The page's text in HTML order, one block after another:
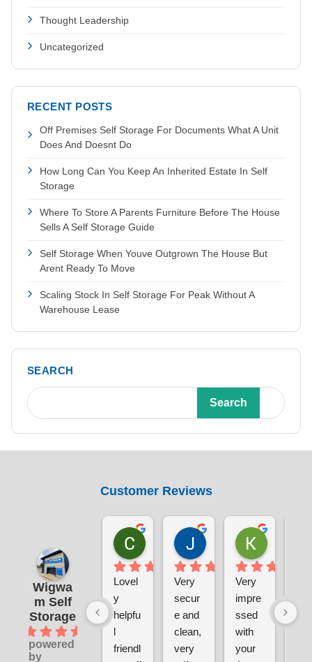
Thought Leadership
Uncategorized
RECENT POSTS
Off Premises Self Storage For Documents What A Unit
Does And Doesnt Do
How Long Can You Keep An Inherited Estate In Self
Storage
Where To Store A Parents Furniture Before The House
Sells A Self Storage Guide
Self Storage When Youve Outgrown The House But
Arent Ready To Move
Scaling Stock In Self Storage For Peak Without A
Warehouse Lease
SEARCH
Search
Customer Reviews
Wigwa
m Self
Storage
powered
by
Chris Sabin
1 week ago
Lovel
y
helpfu
l
friendl
Jane Pratley
1 week ago
Very
secur
e and
clean,
very
Kate
1 week
Very
impre
ssed
with
your